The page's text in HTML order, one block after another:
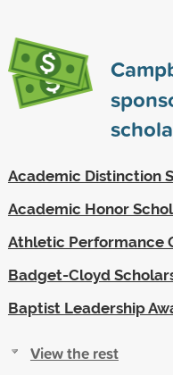
Academic Distinction
Academic Honor
Athletic Performance
Badget-Cloyd
Baptist Leadership
View the rest